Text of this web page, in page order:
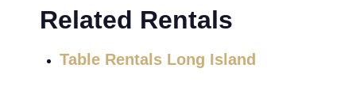
Related Rentals
Table Rentals Long Island